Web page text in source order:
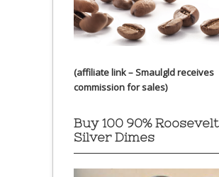
(affiliate link – Smaulgld receives
commission for sales)
Buy 100 90% Roosevelt
Silver Dimes